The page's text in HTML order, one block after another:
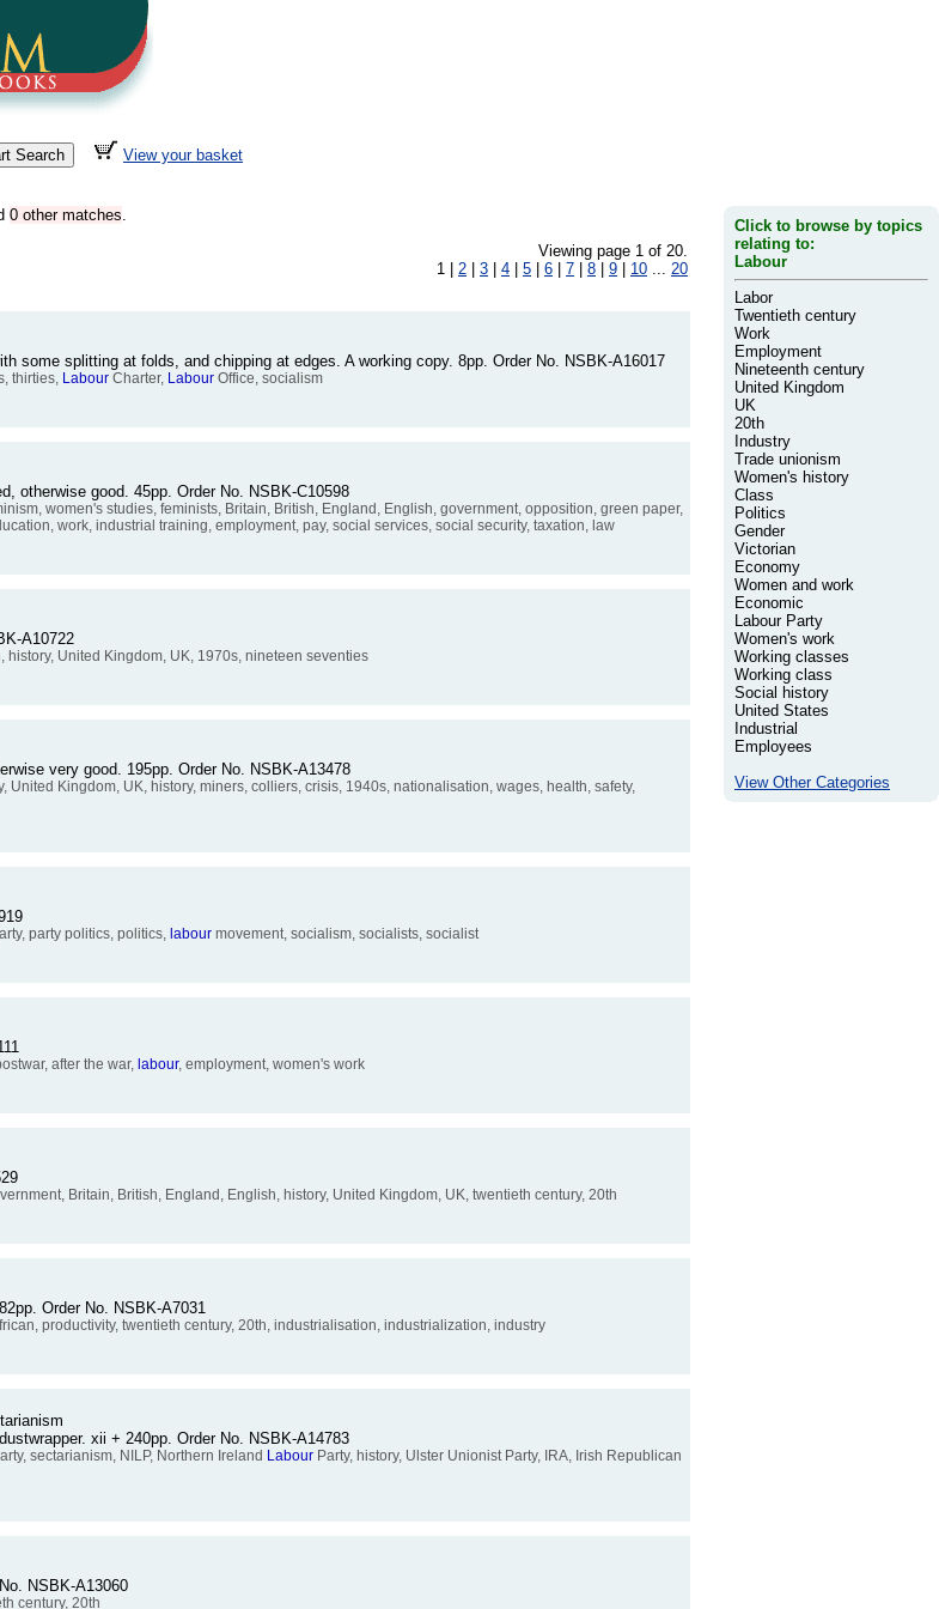
View your basket
0 other matches.
Viewing page 1 of 20.
1 | 2 3 4 5 6 7 8 9 10 ... 20
some splitting at folds, and chipping at edges. A working copy. 8pp. Order No. NSBK-A16017
thirties, Labour Charter, Labour Office, socialism
otherwise good. 45pp. Order No. NSBK-C10598
women's studies, feminists, Britain, British, England, English, government, opposition, green paper,
work, industrial training, employment, pay, social services, social security, taxation, law
A10722
United Kingdom, UK, 1970s, nineteen seventies
very good. 195pp. Order No. NSBK-A13478
Kingdom, UK, history, miners, colliers, crisis, 1940s, nationalisation, wages, health, safety,
party politics, politics, labour movement, socialism, socialists, socialist
after the war, labour, employment, women's work
Britain, British, England, English, history, United Kingdom, UK, twentieth century, 20th
Order No. NSBK-A7031
productivity, twentieth century, 20th, industrialisation, industrialization, industry
xii + 240pp. Order No. NSBK-A14783
sectarianism, NILP, Northern Ireland Labour Party, history, Ulster Unionist Party, IRA, Irish Republican
NSBK-A13060
century, 20th
Click to browse by topics
relating to:
Labour
Labor
Twentieth century
Work
Employment
Nineteenth century
United Kingdom
UK
20th
Industry
Trade unionism
Women's history
Class
Politics
Gender
Victorian
Economy
Women and work
Economic
Labour Party
Women's work
Working classes
Working class
Social history
United States
Industrial
Employees
View Other Categories